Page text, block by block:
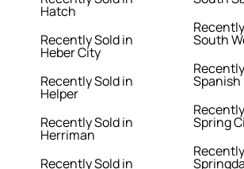
Hatch
Recently Sold in
Heber City
Recently Sold in
Helper
Recently Sold in
Herriman
Recently Sold in
South
Spanish
Spring